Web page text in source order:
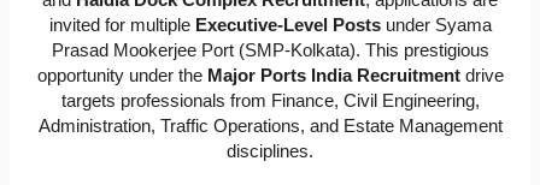
invited for multiple Executive-Level Postsunder Syama
Prasad Mookerjee Port (SMP-Kolkata). This prestigious
opportunity under the Major Ports India Recruitmentdrive
targets professionals from Finance, Civil Engineering,
Administration, Traffic Operations, and Estate Management
disciplines.